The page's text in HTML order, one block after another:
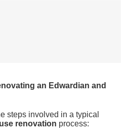
an Edwardian and
steps involved in a typical
renovation process: